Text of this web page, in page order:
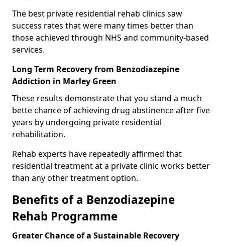
The best private residential rehab clinics saw
success rates that were many times better than
those achieved through NHS and community-based
services.
Long Term Recovery from Benzodiazepine
Addiction in Marley Green
These results demonstrate that you stand a much
bette chance of achieving drug abstinence after five
years by undergoing private residential
rehabilitation.
Rehab experts have repeatedly affirmed that
residential treatment at a private clinic works better
than any other treatment option.
Benefits of a Benzodiazepine
Rehab Programme
Greater Chance of a Sustainable Recovery